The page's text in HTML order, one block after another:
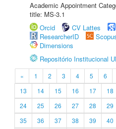
Academic Appointment
title: MS-3.1
Orcid
CV Lattes
ResearcherID
Dimensions
Repositório Institucional
« 1 2 3 4 5 6
13
14 15 16 17 18
24
25 26 27 28 29
35
36 37 38 39 40